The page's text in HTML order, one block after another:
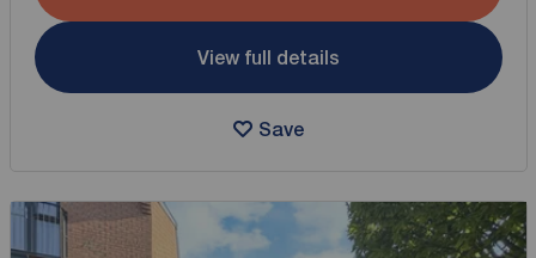
View full details
Save